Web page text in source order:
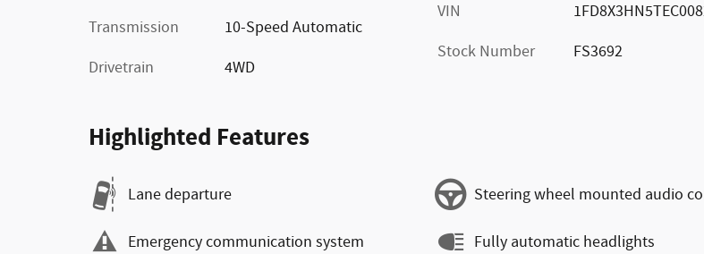
Transmission
10-Speed Automatic
Drivetrain
4WD
VIN
Stock Number
FS3692
Highlighted Features
Lane departure
Emergency communication system
Steering wheel mounted audio
Fully automatic headlights